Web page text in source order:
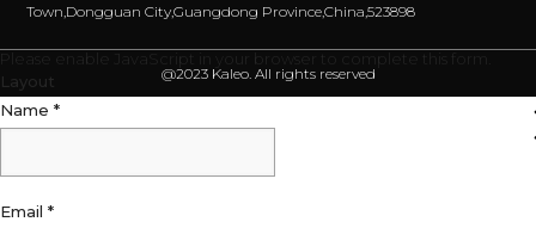
Town,Dongguan City,Guangdong Province,China,523898
@2023 Kaleo. All rights reserved
Please enable JavaScript in your browser to complete this form.
Layout
Name *
Email *